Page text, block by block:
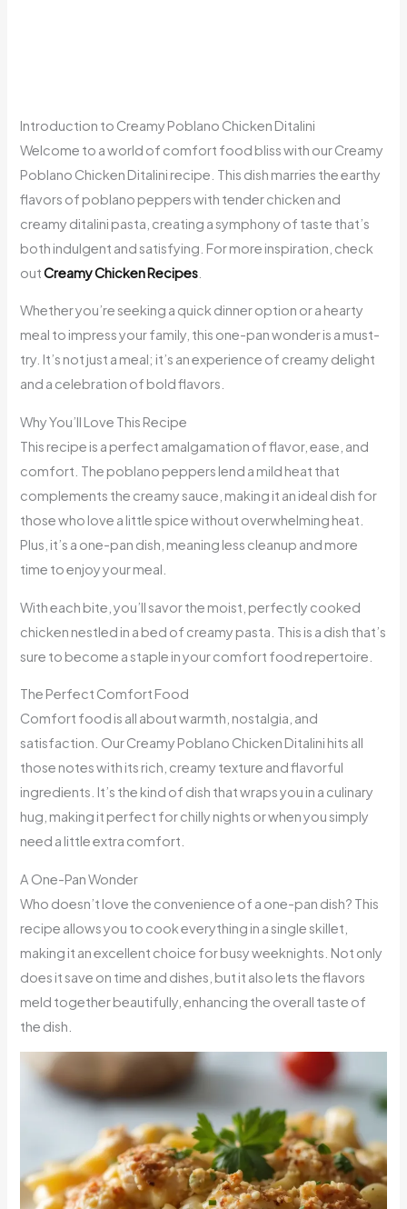
Introduction to Creamy Poblano Chicken Ditalini
Welcome to a world of comfort food bliss with our Creamy
Poblano Chicken Ditalini recipe. This dish marries the earthy
flavors of poblano peppers with tender chicken and
creamy ditalini pasta, creating a symphony of taste that’s
both indulgent and satisfying. For more inspiration, check
outCreamy Chicken Recipes
Whether you’re seeking a quick dinner option or a hearty
meal to impress your family, this one-pan wonder is a must-
try. It’s not just a meal; it’s an experience of creamy delight
and a celebration of bold flavors.
Why You’ll Love This Recipe
This recipe is a perfect amalgamation of flavor, ease, and
comfort. The poblano peppers lend a mild heat that
complements the creamy sauce, making it an ideal dish for
those who love a little spice without overwhelming heat.
Plus, it’s a one-pan dish, meaning less cleanup and more
time to enjoy your meal.
With each bite, you’ll savor the moist, perfectly cooked
chicken nestled in a bed of creamy pasta. This is a dish that’s
sure to become a staple in your comfort food repertoire.
The Perfect Comfort Food
Comfort food is all about warmth, nostalgia, and
satisfaction. Our Creamy Poblano Chicken Ditalini hits all
those notes with its rich, creamy texture and flavorful
ingredients. It’s the kind of dish that wraps you in a culinary
hug, making it perfect for chilly nights or when you simply
need a little extra comfort.
A One-Pan Wonder
Who doesn’t love the convenience of a one-pan dish? This
recipe allows you to cook everything in a single skillet,
making it an excellent choice for busy weeknights. Not only
does it save on time and dishes, but it also lets the flavors
meld together beautifully, enhancing the overall taste of
the dish.